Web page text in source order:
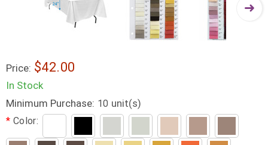
Price: $42.00
In Stock
Minimum Purchase: 10 unit(s)
* Color: